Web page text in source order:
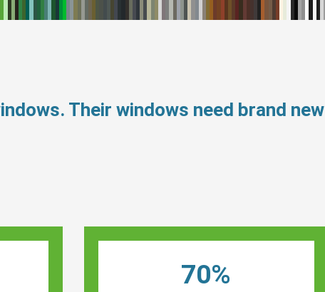
Their windows need brand new
70%